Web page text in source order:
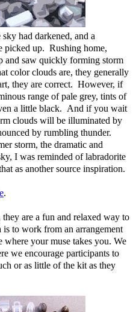
had darkened, and a
picked up. Rushing home,
and saw quickly forming storm
color clouds are, they generally
they are correct. However, if
range of pale grey, tints of
a little black. And if you wait
clouds will be illuminated by
by rumbling thunder.
storm, the dramatic and
I was reminded of labradorite
as another source inspiration.
.
are a fun and relaxed way to
to work from an arrangement
where your muse takes you. We
we encourage participants to
or as little of the kit as they